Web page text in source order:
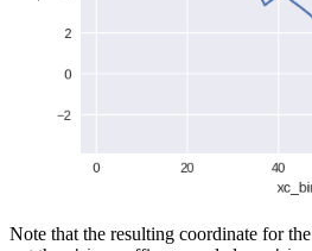
Note that the resulting coordinate for the